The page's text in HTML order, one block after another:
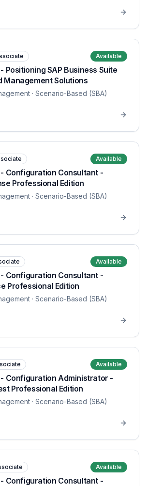
Available
Positioning SAP Business Suite
Management Solutions
· Scenario-Based (SBA)
Available
Configuration Consultant -
Professional Edition
· Scenario-Based (SBA)
Available
Configuration Consultant -
Professional Edition
· Scenario-Based (SBA)
Available
Configuration Administrator -
Professional Edition
· Scenario-Based (SBA)
Available
Configuration Consultant -